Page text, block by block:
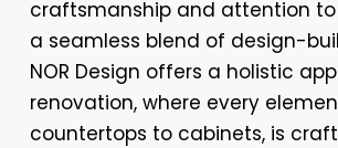
craftsmanship and attention to
a seamless blend of design-
NOR Design offers a holistic
renovation, where every
countertops to cabinets, is